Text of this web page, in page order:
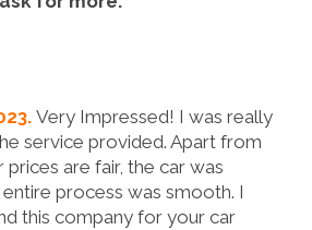
Very Impressed! I was really
service provided. Apart from
are fair, the car was
process was smooth. I
this company for your car